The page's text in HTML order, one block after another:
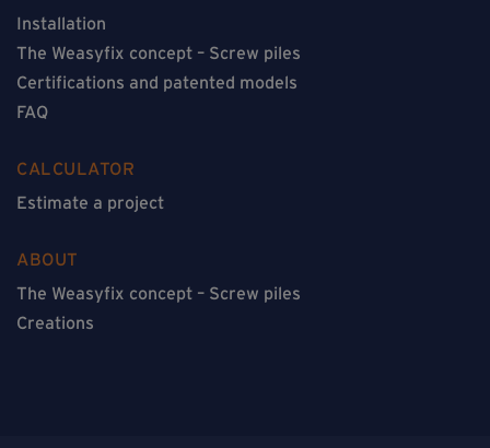
Installation
The Weasyfix concept – Screw piles
Certifications and patented models
FAQ
CALCULATOR
Estimate a project
ABOUT
The Weasyfix concept – Screw piles
Creations